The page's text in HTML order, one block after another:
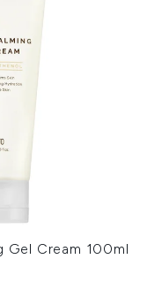
Gel Cream 100ml